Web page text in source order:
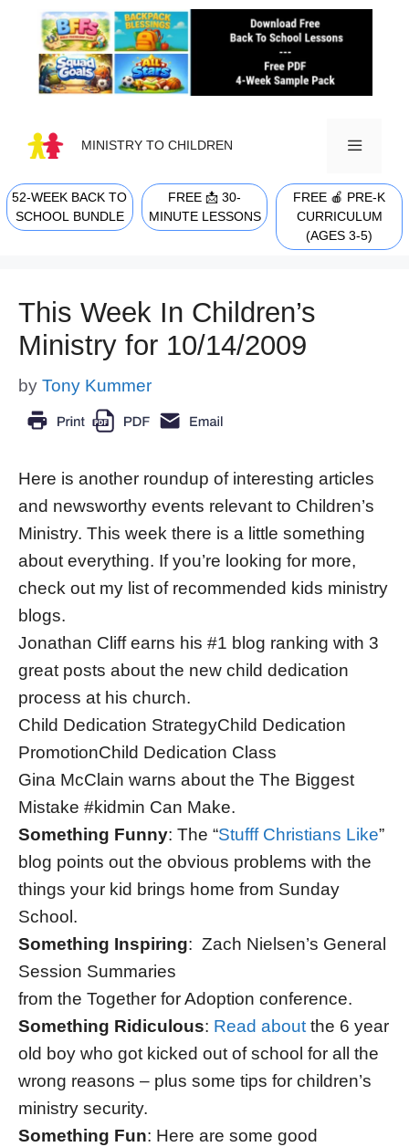
content
MINISTRY TO CHILDREN
MENU
52-WEEK BACK TO
SCHOOL BUNDLE
FREE 📩 30-
MINUTE LESSONS
FREE 🍎 PRE-K
CURRICULUM
(AGES 3-5)
This Week In Children’s
Ministry for 10/14/2009
by Tony Kummer
Here is another roundup of interesting articles
and newsworthy events relevant to Children’s
Ministry. This week there is a little something
about everything. If you’re looking for more,
check out my list of recommended kids ministry
blogs.
Jonathan Cliff earns his #1 blog ranking with 3
great posts about the new child dedication
process at his church.
Child Dedication StrategyChild Dedication
PromotionChild Dedication Class
Gina McClain warns about the The Biggest
Mistake #kidmin Can Make.
Something Funny: The “Stufff Christians Like”
blog points out the obvious problems with the
things your kid brings home from Sunday
School.
Something Inspiring: Zach Nielsen’s General
Session Summaries
from the Together for Adoption conference.
Something Ridiculous: Read aboutthe 6 year
old boy who got kicked out of school for all the
wrong reasons – plus some tips for children’s
ministry security.
Something Fun: Here are some good